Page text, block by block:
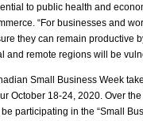
to public health and
“For businesses and
they can remain productive
and remote regions will be
Small Business Week
October 18-24, 2020. Over
participating in the “Small